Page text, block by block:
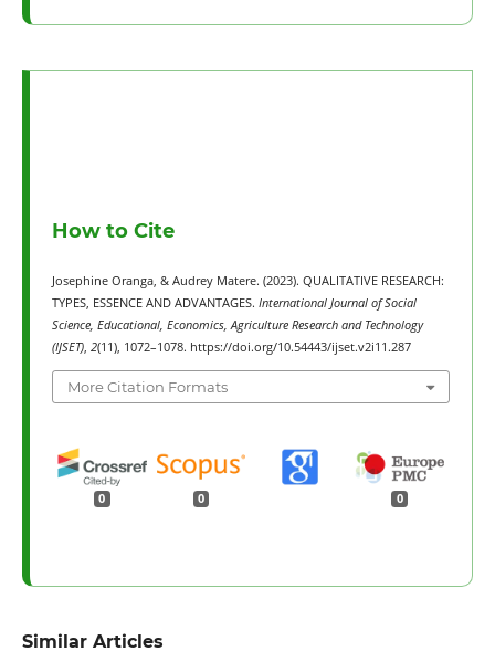
How to Cite
Josephine Oranga, & Audrey Matere. (2023). QUALITATIVE RESEARCH:
TYPES, ESSENCE AND ADVANTAGES. International Journal of Social
Science, Educational, Economics, Agriculture Research and Technology
(IJSET), 2(11), 1072–1078. https://doi.org/10.54443/ijset.v2i11.287
More Citation Formats
0 0 0
Similar Articles